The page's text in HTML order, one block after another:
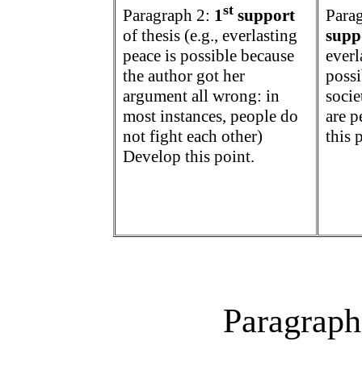
Paragraph 2: 1st support
of thesis (e.g., everlasting
peace is possible because
the author got her
argument all wrong: in
most instances, people do
not fight each other)
Develop this point.
are
this